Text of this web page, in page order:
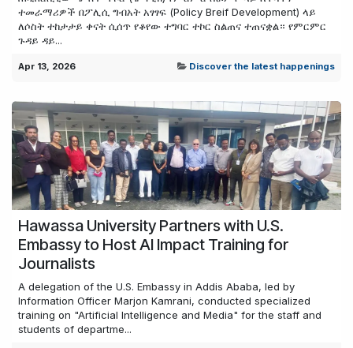
ተመራማሪዎች በፖሊሲ ግብአት አፃፃፍ (Policy Breif Development) ላይ
ለሶስት ተከታታይ ቀናት ሲሰጥ የቆየው ተግባር ተኮር ስልጠና ተጠናቋል። የምርምር
ጉዳይ ዳይ...
Apr 13, 2026 Discover the latest happenings
Hawassa University Partners with U.S.
Embassy to Host AI Impact Training for
Journalists
A delegation of the U.S. Embassy in Addis Ababa, led by
Information Officer Marjon Kamrani, conducted specialized
training on "Artificial Intelligence and Media" for the staff and
students of departme...